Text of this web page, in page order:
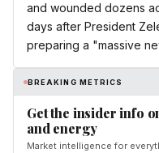
and wounded dozens
days after President
preparing a "massive
BREAKING METRICS
Get the insider info
and energy
Market intelligence for